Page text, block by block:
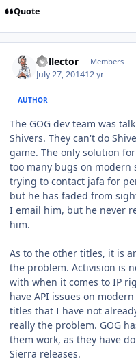
Quote
Collector Members
July 27, 201412 yr
AUTHOR
The GOG dev team was
Shivers. They can't do
game. The only solution
too many bugs on modern
trying to contact jafa for
but he has faded from
I email him, but he never
him.
As to the other titles, it is
the problem. Activision is
with when it comes to IP
have API issues on
titles that I have not
really the problem. GOG
them work, as they have
Sierra releases.